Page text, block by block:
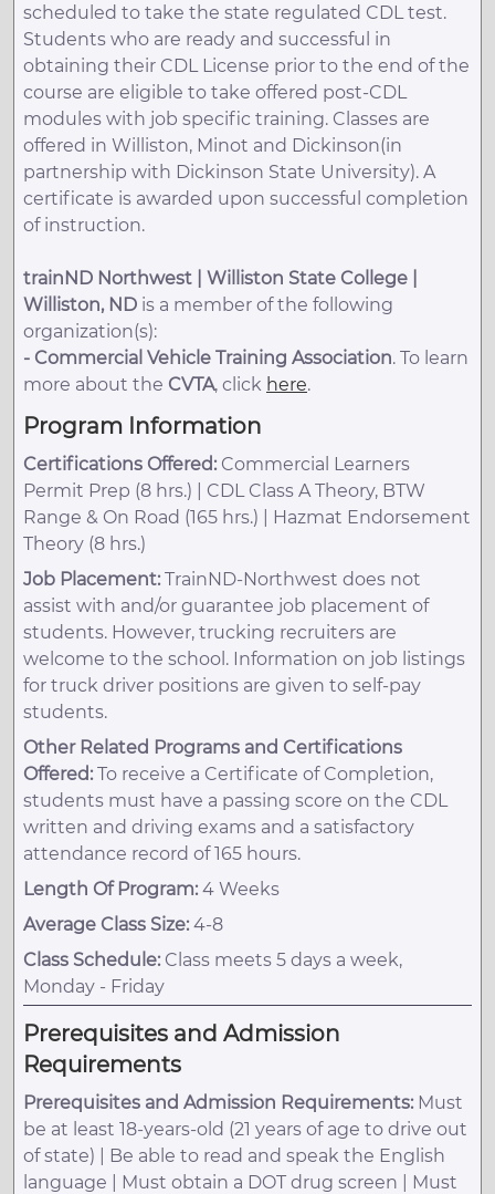
scheduled to take the state regulated CDL test.
Students who are ready and successful in
obtaining their CDL License prior to the end of the
course are eligible to take offered post-CDL
modules with job specific training. Classes are
offered in Williston, Minot and Dickinson(in
partnership with Dickinson State University). A
certificate is awarded upon successful completion
of instruction.
trainND Northwest | Williston State College |
Williston, ND is a member of the following
organization(s):
- Commercial Vehicle Training Association. To learn
more about the CVTA, click here.
Program Information
Certifications Offered: Commercial Learners
Permit Prep (8 hrs.) | CDL Class A Theory, BTW
Range & On Road (165 hrs.) | Hazmat Endorsement
Theory (8 hrs.)
Job Placement: TrainND-Northwest does not
assist with and/or guarantee job placement of
students. However, trucking recruiters are
welcome to the school. Information on job listings
for truck driver positions are given to self-pay
students.
Other Related Programs and Certifications
Offered: To receive a Certificate of Completion,
students must have a passing score on the CDL
written and driving exams and a satisfactory
attendance record of 165 hours.
Length Of Program: 4 Weeks
Average Class Size: 4-8
Class Schedule: Class meets 5 days a week,
Monday - Friday
Prerequisites and Admission
Requirements
Prerequisites and Admission Requirements: Must
be at least 18-years-old (21 years of age to drive out
of state) | Be able to read and speak the English
language | Must obtain a DOT drug screen | Must